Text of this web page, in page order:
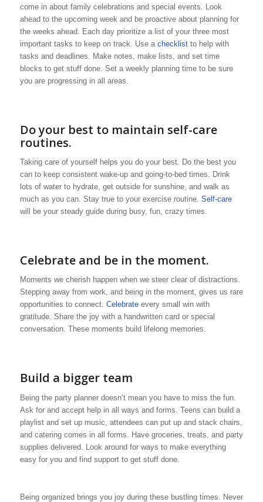
come in about family celebrations and special events. Look
ahead to the upcoming week and be proactive about planning for
the weeks ahead. Each day prioritize a list of your three most
important tasks to keep on track. Use a checklistto help with
tasks and deadlines. Make notes, make lists, and set time
blocks to get stuff done. Set a weekly planning time to be sure
you are progressing in all areas.
Do your best to maintain self-care
routines.
Taking care of yourself helps you do your best. Do the best you
can to keep consistent wake-up and going-to-bed times. Drink
lots of water to hydrate, get outside for sunshine, and walk as
much as you can. Stay true to your exercise routine. Self-care
will be your steady guide during busy, fun, crazy times.
Celebrate and be in the moment.
Moments we cherish happen when we steer clear of distractions.
Stepping away from work, and being in the moment, gives us rare
opportunities to connect. Celebrateevery small win with
gratitude. Share the joy with a handwritten card or special
conversation. These moments build lifelong memories.
Build a bigger team
Being the party planner doesn’t mean you have to miss the fun.
Ask for and accept help in all ways and forms. Teens can build a
playlist and set up music, attendees can put up and stack chairs,
and catering comes in all forms. Have groceries, treats, and party
supplies delivered. Look around for ways to make everything
easy for you and find support to get stuff done.
Being organized brings you joy during these bustling times. Never